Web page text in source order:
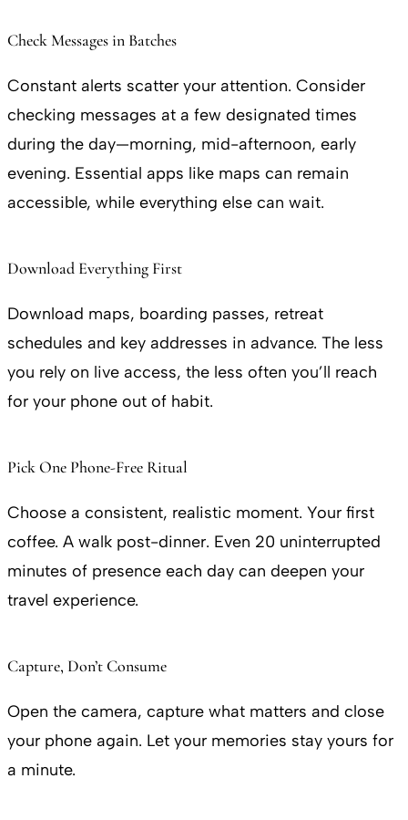
Check Messages in Batches
Constant alerts scatter your attention. Consider
checking messages at a few designated times
during the day—morning, mid-afternoon, early
evening. Essential apps like maps can remain
accessible, while everything else can wait.
Download Everything First
Download maps, boarding passes, retreat
schedules and key addresses in advance. The less
you rely on live access, the less often you’ll reach
for your phone out of habit.
Pick One Phone-Free Ritual
Choose a consistent, realistic moment. Your first
coffee. A walk post-dinner. Even 20 uninterrupted
minutes of presence each day can deepen your
travel experience.
Capture, Don’t Consume
Open the camera, capture what matters and close
your phone again. Let your memories stay yours for
a minute.